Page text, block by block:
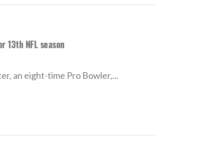
NFL season
an eight-time Pro Bowler,...